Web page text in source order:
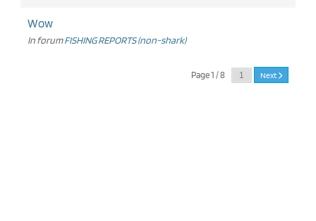
Wow
In forumFISHING REPORTS (non-shark)
Page 1 / 8 Next